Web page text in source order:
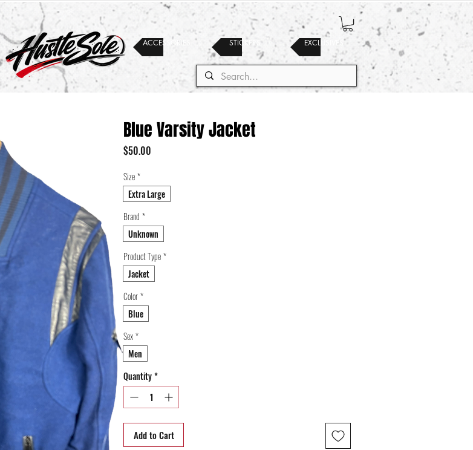
ACCESSORIES EXCLUSIVES
STICKERS
Blue Varsity Jacket
$50.00
Size*
Extra Large
Brand *
Unknown
Product Type*
Jacket
Color*
Blue
Sex*
Men
Quantity*
Add to Cart